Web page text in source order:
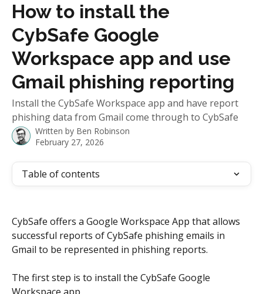
How to install the
CybSafe Google
Workspace app and use
Gmail phishing reporting
Install the CybSafe Workspace app and have report
phishing data from Gmail come through to CybSafe
Written by Ben Robinson
February 27, 2026
Table of contents
CybSafe offers a Google Workspace App that allows
successful reports of CybSafe phishing emails in
Gmail to be represented in phishing reports.
The first step is to install the CybSafe Google